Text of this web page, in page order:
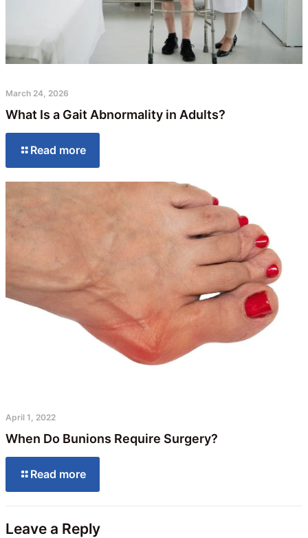
March 24, 2026
What Is a Gait Abnormality in Adults?
Read more
April 1, 2022
When Do Bunions Require Surgery?
Read more
Leave a Reply